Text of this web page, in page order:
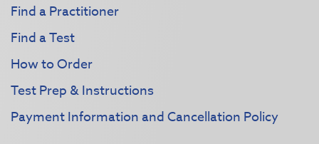
Find a Practitioner
Find a Test
How to Order
Test Prep & Instructions
Payment Information and Cancellation Policy